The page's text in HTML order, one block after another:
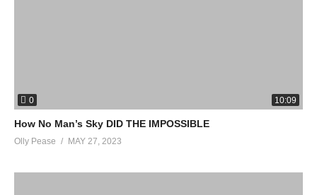
0 10:09
How No Man’s Sky DID THE IMPOSSIBLE
Olly Pease MAY 27, 2023